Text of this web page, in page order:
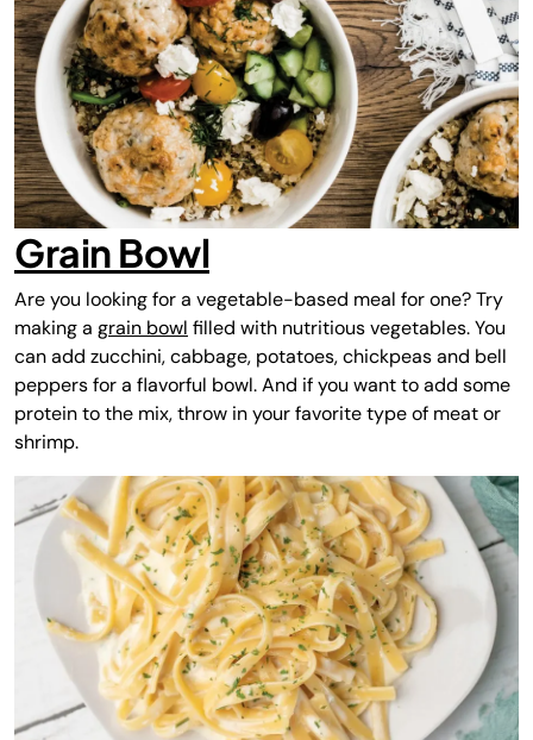
Grain Bowl
Are you looking for a vegetable-based meal for one? Try
making a grain bowl filled with nutritious vegetables. You
can add zucchini, cabbage, potatoes, chickpeas and bell
peppers for a flavorful bowl. And if you want to add some
protein to the mix, throw in your favorite type of meat or
shrimp.